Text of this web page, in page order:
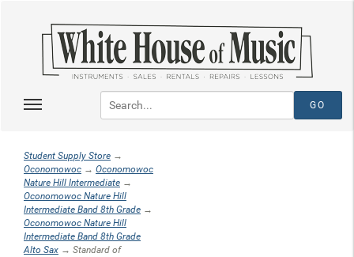
Student Supply Store →
Oconomowoc → Oconomowoc
Nature Hill Intermediate →
Oconomowoc Nature Hill
Intermediate Band 8th Grade →
Oconomowoc Nature Hill
Intermediate Band 8th Grade
Alto Sax → Standard of